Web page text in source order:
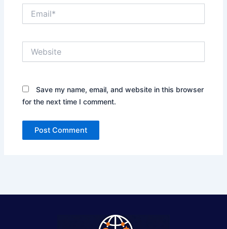
Save my name, email, and website in this browser
for the next time I comment.